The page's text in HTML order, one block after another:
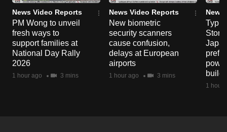
News Video Reports
PM Wong to unveil
fresh ways to
support families at
National Day Rally
2026
1 hour ago 3 mins
News Video Reports
New biometric
security scanners
cause confusion,
delays at European
airports
1 hour ago 3 mins
News
1 hour